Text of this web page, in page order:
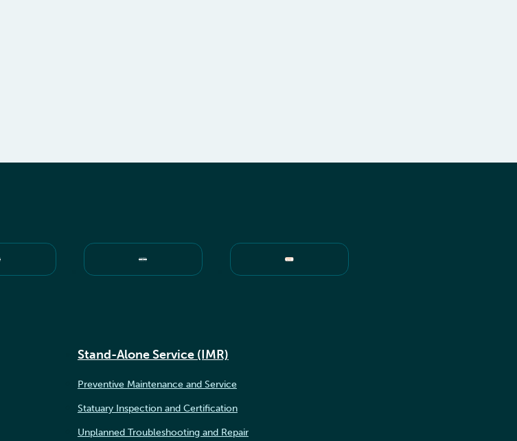
Stand-Alone Service (IMR)
Preventive Maintenance and Service
Statuary Inspection and Certification
Unplanned Troubleshooting and Repair